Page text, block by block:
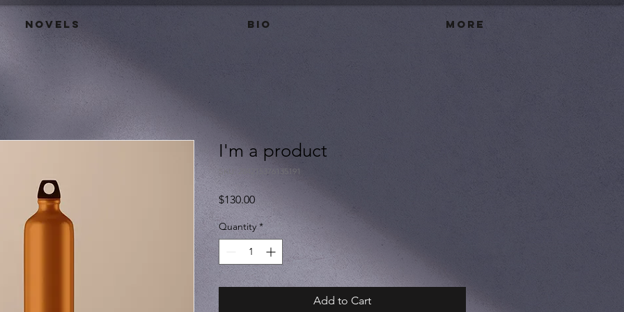
Novels BIO More
I'm a product
SKU: 284215376135191
$130.00Price
Quantity *
Add to Cart